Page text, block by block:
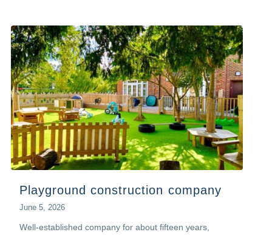
Playground construction company
June 5, 2026
Well-established company for about fifteen years,